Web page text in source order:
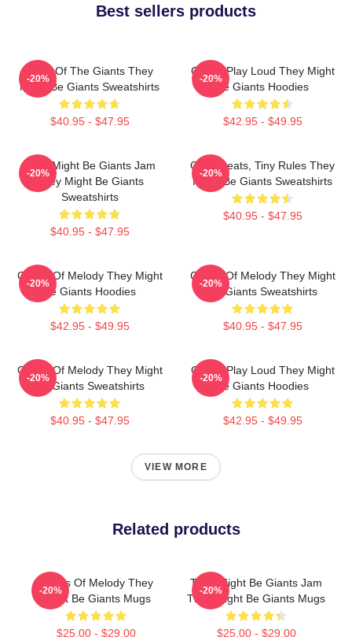
Best sellers products
Echo Of The Giants They
Might Be Giants Sweatshirts
$40.95 - $47.95
-20%
Giants Play Loud They Might
Be Giants Hoodies
$42.95 - $49.95
-20%
They Might Be Giants Jam
They Might Be Giants
Sweatshirts
$40.95 - $47.95
-20%
Giant Beats, Tiny Rules They
Might Be Giants Sweatshirts
$40.95 - $47.95
-20%
Giants Of Melody They Might
Be Giants Hoodies
$42.95 - $49.95
-20%
Giants Of Melody They Might
Be Giants Sweatshirts
$40.95 - $47.95
-20%
Giants Of Melody They Might
Be Giants Sweatshirts
$40.95 - $47.95
-20%
Giants Play Loud They Might
Be Giants Hoodies
$42.95 - $49.95
-20%
VIEW MORE
Related products
Giants Of Melody They
Might Be Giants Mugs
$25.00 - $29.00
-20%
They Might Be Giants Jam
They Might Be Giants Mugs
$25.00 - $29.00
-20%